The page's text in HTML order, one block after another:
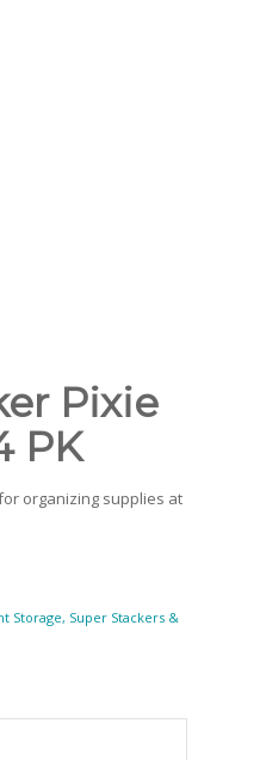
Pixie
PK
organizing supplies at
Storage, Super Stackers &